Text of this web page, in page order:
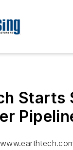
Starts